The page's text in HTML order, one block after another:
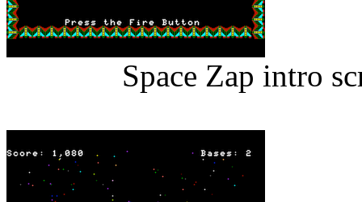
Space Zap intro